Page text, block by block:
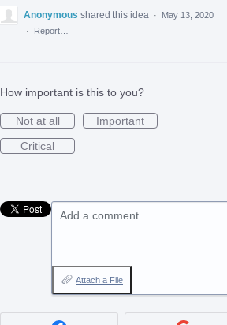
Anonymous shared this idea ·
May 13, 2020
·
Report…
How important is this to you?
Not at all
Important
Critical
Add a comment…
Attach a File